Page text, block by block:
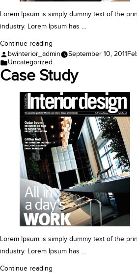
Lorem Ipsum is simply dummy text of the
industry. Lorem Ipsum has …
Continue reading
Study”
Posted
by
bwinterior_admin September 10, 2011
Posted
in
Uncategorized
Case Study
Lorem Ipsum is simply dummy text of the
industry. Lorem Ipsum has …
Continue reading